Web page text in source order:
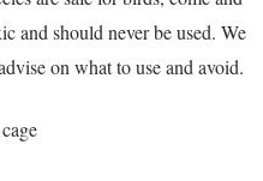
and should never be used. We
on what to use and avoid.